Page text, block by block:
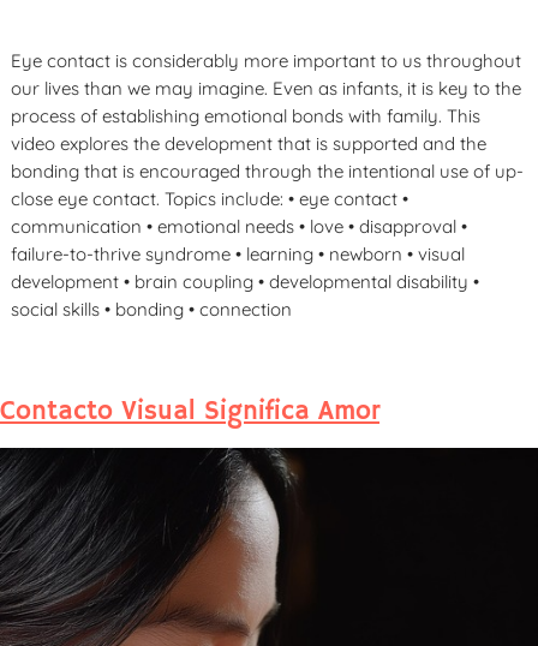
Eye contact is considerably more important to us throughout
our lives than we may imagine. Even as infants, it is key to the
process of establishing emotional bonds with family. This
video explores the development that is supported and the
bonding that is encouraged through the intentional use of up-
close eye contact. Topics include: • eye contact •
communication • emotional needs • love • disapproval •
failure-to-thrive syndrome • learning • newborn • visual
development • brain coupling • developmental disability •
social skills • bonding • connection
Contacto Visual Significa Amor